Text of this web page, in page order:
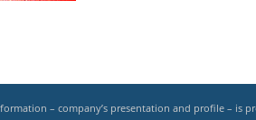
– company’s presentation and profile – is